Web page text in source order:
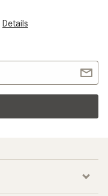
Details